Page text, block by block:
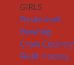
GIRLS
Basketball
Bowling
Cross Country
Field Hockey